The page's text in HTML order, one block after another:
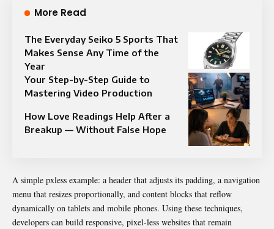
More Read
The Everyday Seiko 5 Sports That
Makes Sense Any Time of the
Year
Your Step-by-Step Guide to
Mastering Video Production
How Love Readings Help After a
Breakup — Without False Hope
A simple pxless example: a header that adjusts its padding, a navigation
menu that resizes proportionally, and content blocks that reflow
dynamically on tablets and mobile phones. Using these techniques,
developers can build responsive, pixel-less websites that remain